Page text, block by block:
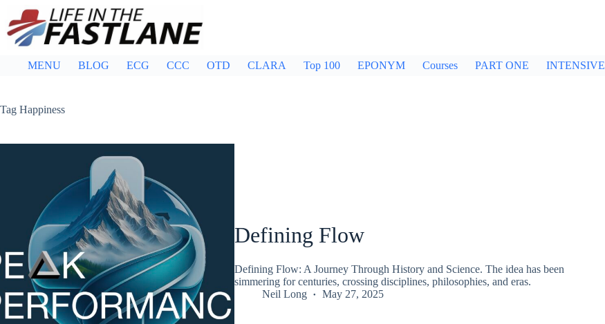
content
MENU BLOG ECG CCC OTD CLARA Top 100 EPONYM Courses PART ONE INTENSIVE
Tag Happiness
Defining Flow
Defining Flow: A Journey Through History and Science. The idea has been
simmering for centuries, crossing disciplines, philosophies, and eras.
Neil Long
May 27, 2025